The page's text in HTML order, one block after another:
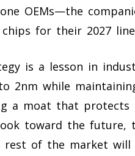
OEMs—the
for their 2027
is a lesson in
2nm while
a moat that
toward the
of the market will